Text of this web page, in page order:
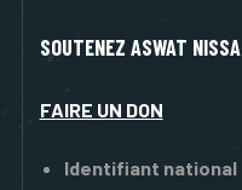
SOUTENEZ ASWAT NISSA
FAIRE UN DON
Identifiant national